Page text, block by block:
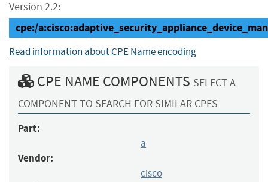
Version 2.2:
cpe:/
Read information about CPE Name encoding
CPE NAME COMPONENTS SELECT A
COMPONENT TO SEARCH FOR SIMILAR CPES
Part:
a
Vendor:
cisco